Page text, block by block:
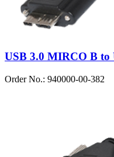
USB 3.0 MIRCO B to
Order No.: 940000-00-382